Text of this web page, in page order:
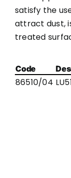
satisfy the
attract dust,
treated
Code
86510/04